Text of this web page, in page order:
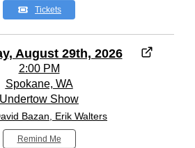
Tickets
August 29th, 2026
2:00 PM
Spokane, WA
Undertow Show
Bazan, Erik Walters
Remind Me